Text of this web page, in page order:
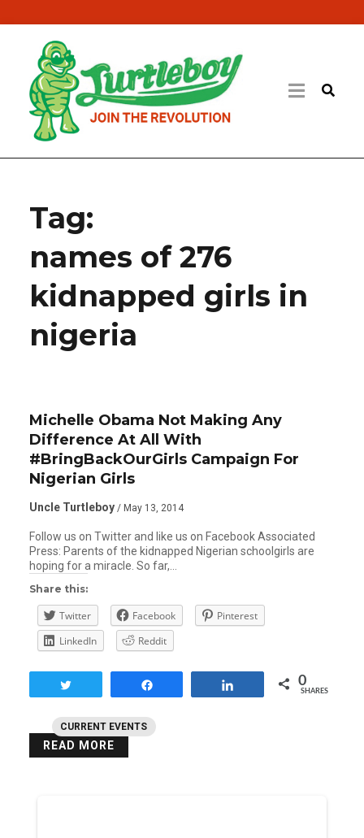
Tag:
names of 276
kidnapped girls in
nigeria
CURRENT EVENTS
Michelle Obama Not Making Any
Difference At All With
#BringBackOurGirls Campaign For
Nigerian Girls
Uncle Turtleboy / May 13, 2014
Follow us on Twitter and like us on Facebook Associated
Press: Parents of the kidnapped Nigerian schoolgirls are
hoping for a miracle. So far,…
Share this:
Twitter Facebook
Pinterest
LinkedIn
Reddit
0
SHARES
READ MORE